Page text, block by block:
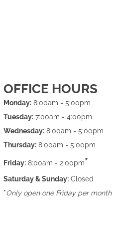
OFFICE HOURS
Monday: 8:00am - 5:00pm
Tuesday: 7:00am - 4:00pm
Wednesday: 8:00am - 5:00pm
Thursday: 8:00am - 5:00pm
Friday: 8:00am - 2:00pm*
Saturday & Sunday: Closed
*Only open one Friday per month